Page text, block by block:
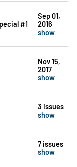
#1
Sep 01,
2016
show
Nov 15,
2017
show
3 issues
show
7 issues
show